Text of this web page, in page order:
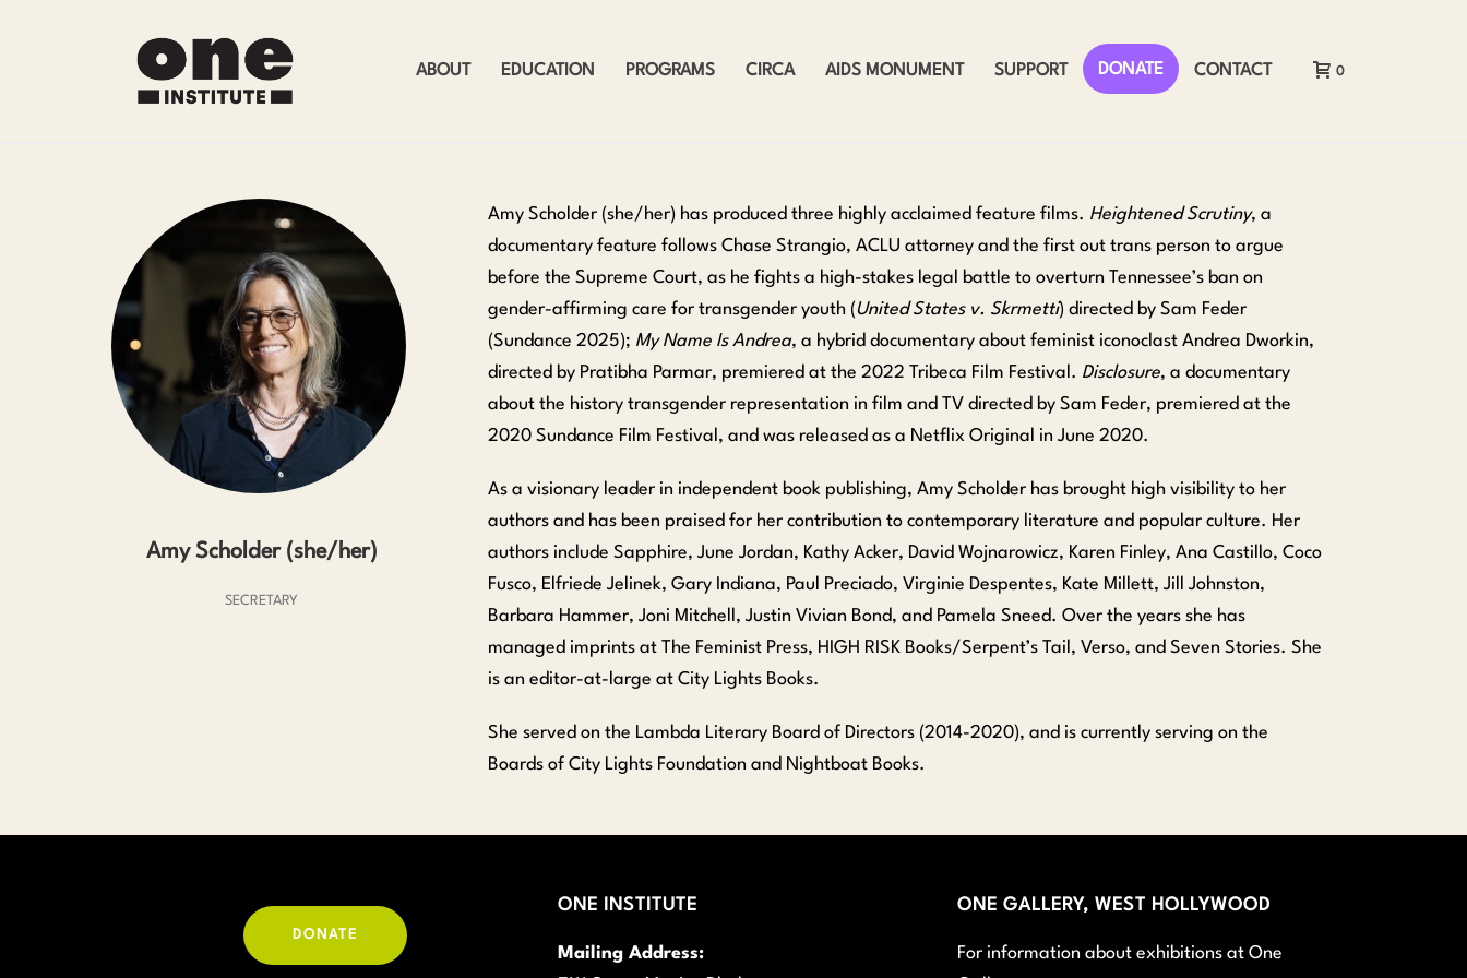
ABOUT EDUCATION PROGRAMS CIRCA AIDS MONUMENT SUPPORT DONATE CONTACT 0
Amy Scholder (she/her)
SECRETARY
Amy Scholder (she/her) has produced three highly acclaimed feature films. Heightened Scrutiny, a
documentary feature follows Chase Strangio, ACLU attorney and the first out trans person to argue
before the Supreme Court, as he fights a high-stakes legal battle to overturn Tennessee’s ban on
gender-affirming care for transgender youth (United States v. Skrmetti) directed by Sam Feder
(Sundance 2025); My Name Is Andrea, a hybrid documentary about feminist iconoclast Andrea Dworkin,
directed by Pratibha Parmar, premiered at the 2022 Tribeca Film Festival. Disclosure, a documentary
about the history transgender representation in film and TV directed by Sam Feder, premiered at the
2020 Sundance Film Festival, and was released as a Netflix Original in June 2020.
As a visionary leader in independent book publishing, Amy Scholder has brought high visibility to her
authors and has been praised for her contribution to contemporary literature and popular culture. Her
authors include Sapphire, June Jordan, Kathy Acker, David Wojnarowicz, Karen Finley, Ana Castillo, Coco
Fusco, Elfriede Jelinek, Gary Indiana, Paul Preciado, Virginie Despentes, Kate Millett, Jill Johnston,
Barbara Hammer, Joni Mitchell, Justin Vivian Bond, and Pamela Sneed. Over the years she has
managed imprints at The Feminist Press, HIGH RISK Books/Serpent’s Tail, Verso, and Seven Stories. She
is an editor-at-large at City Lights Books.
She served on the Lambda Literary Board of Directors (2014-2020), and is currently serving on the
Boards of City Lights Foundation and Nightboat Books.
DONATE
ONE INSTITUTE
Mailing Address:
ONE GALLERY, WEST HOLLYWOOD
For information about exhibitions at One